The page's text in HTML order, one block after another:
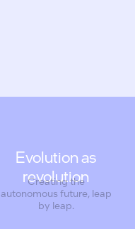
Evolution as
revolution
Creating the
autonomous future, leap
by leap.